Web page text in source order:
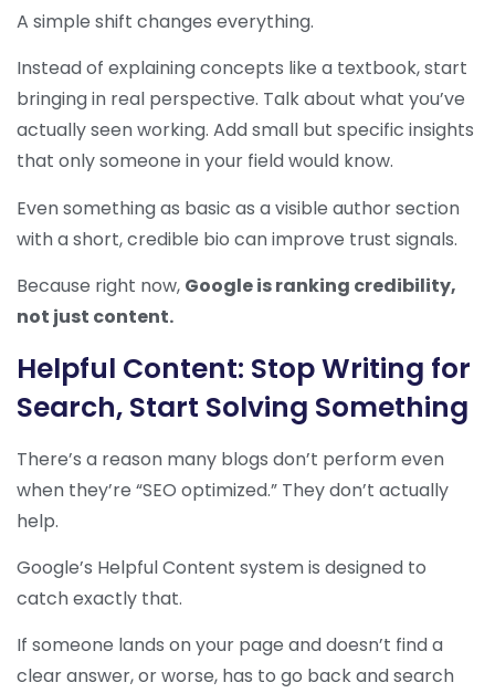
A simple shift changes everything.
Instead of explaining concepts like a textbook, start
bringing in real perspective. Talk about what you’ve
actually seen working. Add small but specific insights
that only someone in your field would know.
Even something as basic as a visible author section
with a short, credible bio can improve trust signals.
Because right now, Google is ranking credibility,
not just content.
Helpful Content: Stop Writing for
Search, Start Solving Something
There’s a reason many blogs don’t perform even
when they’re “SEO optimized.” They don’t actually
help.
Google’s Helpful Content system is designed to
catch exactly that.
If someone lands on your page and doesn’t find a
clear answer, or worse, has to go back and search